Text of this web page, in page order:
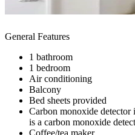
General Features
1 bathroom
1 bedroom
Air conditioning
Balcony
Bed sheets provided
Carbon monoxide detector
is a carbon monoxide
Coffee/tea maker